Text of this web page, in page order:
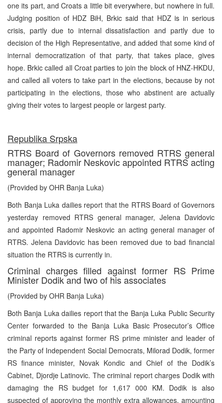
one its part, and Croats a little bit everywhere, but nowhere in full.
Judging position of HDZ BiH, Brkic said that HDZ is in serious
crisis, partly due to internal dissatisfaction and partly due to
decision of the High Representative, and added that some kind of
internal democratization of that party, that takes place, gives
hope. Brkic called all Croat parties to join the block of HNZ-HKDU,
and called all voters to take part in the elections, because by not
participating in the elections, those who abstinent are actually
giving their votes to largest people or largest party.
Republika Srpska
RTRS Board of Governors removed RTRS general
manager; Radomir Neskovic appointed RTRS acting
general manager
(Provided by OHR Banja Luka)
Both Banja Luka dailies report that the RTRS Board of Governors
yesterday removed RTRS general manager, Jelena Davidovic
and appointed Radomir Neskovic an acting general manager of
RTRS. Jelena Davidovic has been removed due to bad financial
situation the RTRS is currently in.
Criminal charges filled against former RS Prime
Minister Dodik and two of his associates
(Provided by OHR Banja Luka)
Both Banja Luka dailies report that the Banja Luka Public Security
Center forwarded to the Banja Luka Basic Prosecutor’s Office
criminal reports against former RS prime minister and leader of
the Party of Independent Social Democrats, Milorad Dodik, former
RS finance minister, Novak Kondic and Chief of the Dodik’s
Cabinet, Djordje Latinovic. The criminal report charges Dodik with
damaging the RS budget for 1,617 000 KM. Dodik is also
suspected of approving the monthly extra allowances, amounting